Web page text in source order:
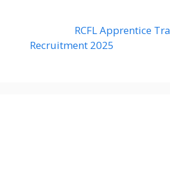
RCFL Apprentice
Recruitment 2025